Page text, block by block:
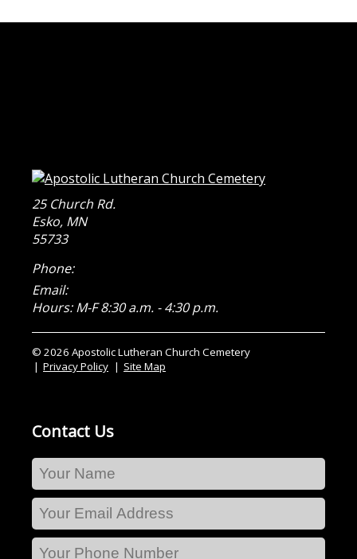
25 Church Rd.
Esko, MN
55733
Phone:
Email:
Hours: M-F 8:30 a.m. - 4:30 p.m.
© 2026 Apostolic Lutheran Church Cemetery
Privacy Policy
Site Map
Contact Us